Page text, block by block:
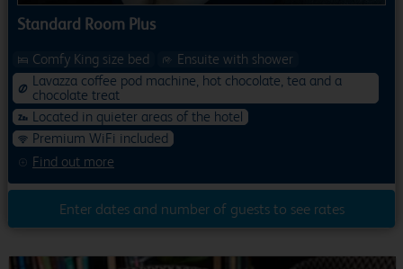
Standard Room Plus
Find out more
Comfy King size bed
Ensuite with shower
Lavazza coffee pod machine, hot chocolate, tea and a
chocolate treat
Located in quieter areas of the hotel
Premium WiFi included
Enter dates and number of guests to see rates